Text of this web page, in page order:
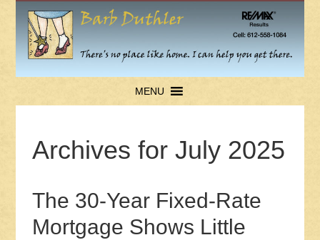
MENU
Archives for July 2025
The 30-Year Fixed-Rate
Mortgage Shows Little